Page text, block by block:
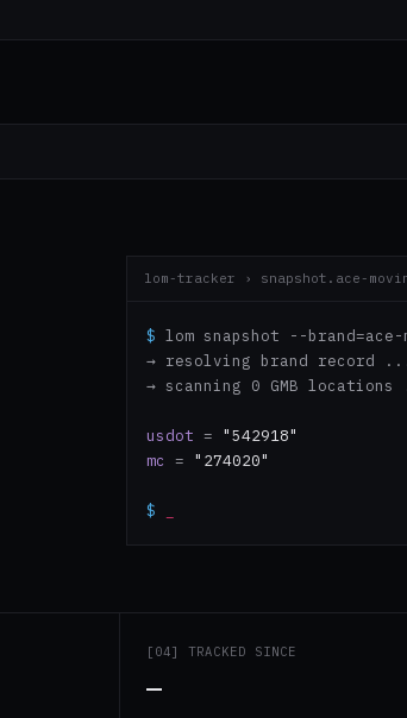
lom-tracker › snapshot.ace-
$ lom snapshot --brand=ace-
→ resolving brand
→ scanning 0 GMB
usdot = "542918"
mc
= "274020"
$
[04] TRACKED SINCE
—